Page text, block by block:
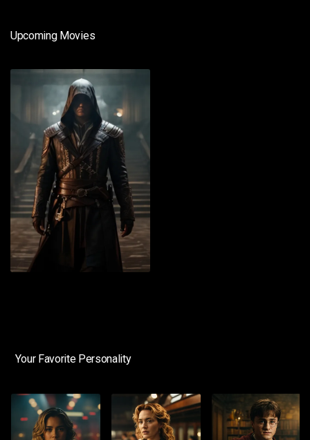
Upcoming Movies
Your Favorite Personality